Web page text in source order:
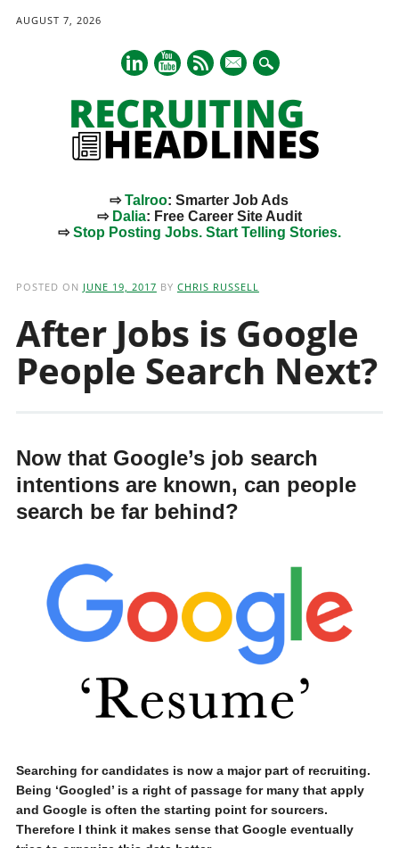
AUGUST 7, 2026
mail
⇨Talroo: Smarter Job Ads
⇨ Dalia: Free Career Site Audit
⇨Stop Posting Jobs. Start Telling Stories.
POSTED ON JUNE 19, 2017 BY CHRIS RUSSELL
After Jobs is Google
People Search Next?
Now that Google’s job search
intentions are known, can people
search be far behind?
Searching for candidates is now a major part of recruiting.
Being ‘Googled’ is a right of passage for many that apply
and Google is often the starting point for sourcers.
Therefore I think it makes sense that Google eventually